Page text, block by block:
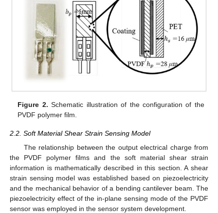
Figure 2. Schematic illustration of the configuration of the
PVDF polymer film.
2.2. Soft Material Shear Strain Sensing Model
The relationship between the output electrical charge from
the PVDF polymer films and the soft material shear strain
information is mathematically described in this section. A shear
strain sensing model was established based on piezoelectricity
and the mechanical behavior of a bending cantilever beam. The
piezoelectricity effect of the in-plane sensing mode of the PVDF
sensor was employed in the sensor system development.